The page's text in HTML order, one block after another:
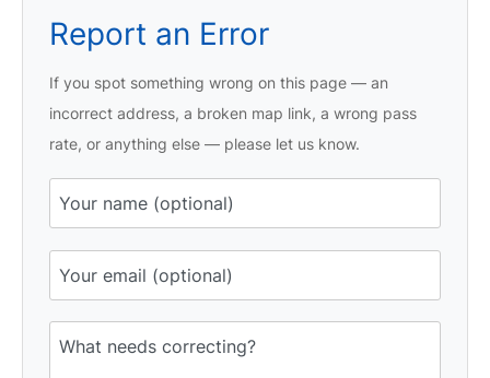
Report an Error
If you spot something wrong on this page — an
incorrect address, a broken map link, a wrong pass
rate, or anything else — please let us know.